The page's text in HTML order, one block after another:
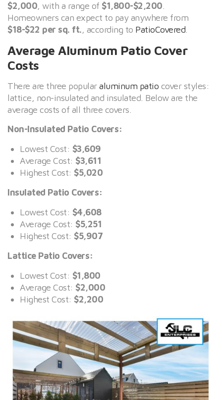
$2,000, with a range of $1,800-$2,200.
Homeowners can expect to pay anywhere from
$18-$22 per sq. ft., according to PatioCovered.
Average Aluminum Patio Cover
Costs
There are three popularaluminum patio cover styles:
lattice, non-insulated and insulated. Below are the
average costs of all three covers.
Non-Insulated Patio Covers:
Lowest Cost: $3,609
Average Cost: $3,611
Highest Cost: $5,020
Insulated Patio Covers:
Lowest Cost: $4,608
Average Cost: $5,251
Highest Cost: $5,907
Lattice Patio Covers:
Lowest Cost: $1,800
Average Cost: $2,000
Highest Cost: $2,200